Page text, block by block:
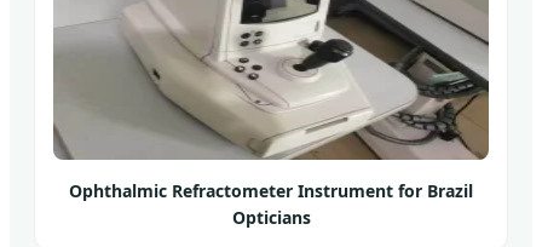
Ophthalmic Refractometer Instrument for Brazil
Opticians